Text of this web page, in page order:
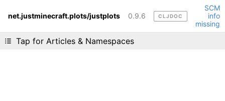
net.justminecraft.plots/justplots 0.9.6 CLJDOC
SCM
info
missing
Tap for Articles & Namespaces
Liking cljdoc? Tell your friends :D